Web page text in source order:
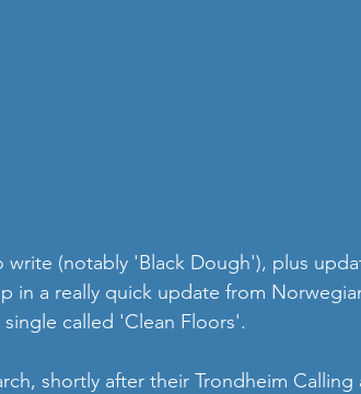
write (notably 'Black Dough'), plus
in a really quick update from
called 'Clean Floors'.
shortly after their Trondheim Calling